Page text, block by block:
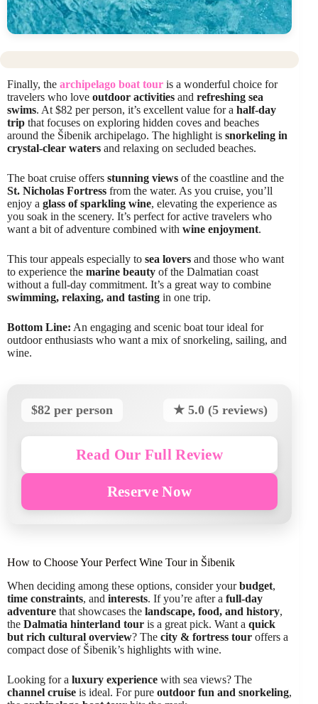
Finally, the archipelago boat tour is a wonderful choice for
travelers who love outdoor activities and refreshing sea
swims. At $82 per person, it’s excellent value for a half-day
trip that focuses on exploring hidden coves and beaches
around the Šibenik archipelago. The highlight is snorkeling in
crystal-clear waters and relaxing on secluded beaches.
The boat cruise offers stunning views of the coastline and the
St. Nicholas Fortress from the water. As you cruise, you’ll
enjoy a glass of sparkling wine, elevating the experience as
you soak in the scenery. It’s perfect for active travelers who
want a bit of adventure combined with wine enjoyment.
This tour appeals especially to sea lovers and those who want
to experience the marine beauty of the Dalmatian coast
without a full-day commitment. It’s a great way to combine
swimming, relaxing, and tasting in one trip.
Bottom Line: An engaging and scenic boat tour ideal for
outdoor enthusiasts who want a mix of snorkeling, sailing, and
wine.
$82 per person ★ 5.0 (5 reviews)
Read Our Full Review
Reserve Now
How to Choose Your Perfect Wine Tour in Šibenik
When deciding among these options, consider yourbudget,
time constraints, and interests. If you’re after a full-day
adventure that showcases the landscape, food, and history,
the Dalmatia hinterland tour is a great pick. Want a quick
but rich cultural overview? The city & fortress tour offers a
compact dose of Šibenik’s highlights with wine.
Looking for a luxury experience with sea views? The
channel cruise is ideal. For pure outdoor fun and snorkeling,